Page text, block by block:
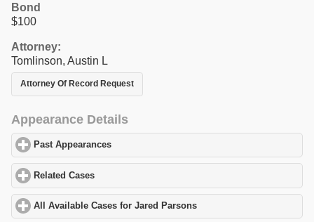
Bond
$100
Attorney:
Tomlinson, Austin L
Attorney Of Record Request
Appearance Details
Past Appearances
Related Cases
All Available Cases for Jared Parsons